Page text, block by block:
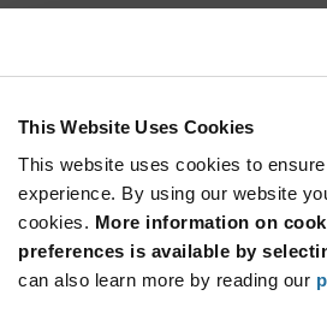
This Website Uses Cookies
This website uses cookies to
experience. By using our website
cookies. More information on
preferences is available by
can also learn more by reading our
300
$0.177
1,000
2,000
$0.17
5,000+
$0.164